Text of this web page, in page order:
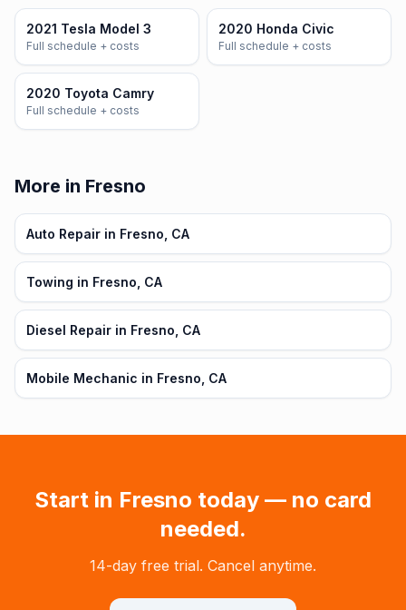
2021 Tesla Model 3
Full schedule + costs
2020 Honda Civic
Full schedule + costs
2020 Toyota Camry
Full schedule + costs
More in Fresno
Auto Repair in Fresno, CA
Towing in Fresno, CA
Diesel Repair in Fresno, CA
Mobile Mechanic in Fresno, CA
Start in Fresno today — no card
needed.
14-day free trial. Cancel anytime.